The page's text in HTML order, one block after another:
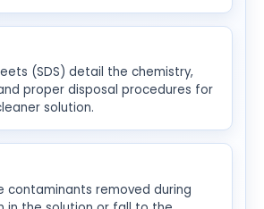
(SDS) detail the chemistry,
proper disposal procedures for
solution.
contaminants removed during